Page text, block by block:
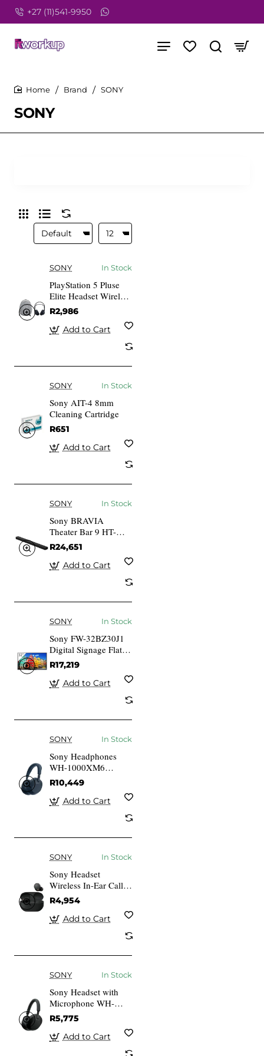
+27 (11)541-9950
SONY
Brand SONY
SONY In Stock
PlayStation 5 Pluse
Elite Headset Wireless
Headphones + Case
R2,986
Add to Cart
SONY In Stock
Sony AIT-4 8mm
Cleaning Cartridge
R651
Add to Cart
SONY In Stock
Sony BRAVIA
Theater Bar 9 HT-
A9000 Soundbar
R24,651
Add to Cart
SONY In Stock
Sony FW-32BZ30J1
Digital Signage Flat
Screen 81.3cm (32
Inches) LCD 3...
R17,219
Add to Cart
SONY In Stock
Sony Headphones
WH-1000XM6
WH1000XM6L.CE7
Blue
R10,449
Add to Cart
SONY In Stock
Sony Headset
Wireless In-Ear Calls
Music Bluetooth
Black Wf-1000Xm5
R4,954
Add to Cart
SONY In Stock
Sony Headset with
Microphone WH-
1000XM5 Wireless
Black
R5,775
Add to Cart